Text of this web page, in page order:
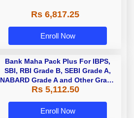
Rs 6,817.25
Enroll Now
Bank Maha Pack Plus For IBPS,
SBI, RBI Grade B, SEBI Grade A,
NABARD Grade A and Other Grade
A & Grade B Bank Exams
Rs 5,112.50
Enroll Now